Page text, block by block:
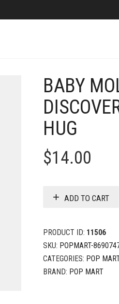
BABY
HUG
$14.00
ADD TO CART
PRODUCT ID: 11506
SKU: POPMART-
CATEGORIES: POP
BRAND: POP MART